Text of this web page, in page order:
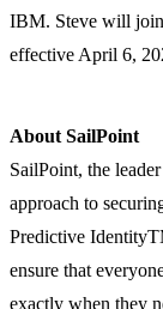
IBM. Steve will
effective April 6,
About SailPoint
SailPoint, the
approach to
Predictive
ensure that
exactly when they